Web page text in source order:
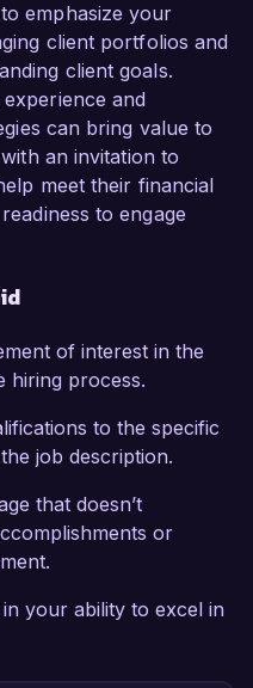
emphasize your
client portfolios and
client goals.
and
can bring value to
an invitation to
meet their financial
to engage
of interest in the
hiring process.
to the specific
job description.
that doesn’t
or
your ability to excel in